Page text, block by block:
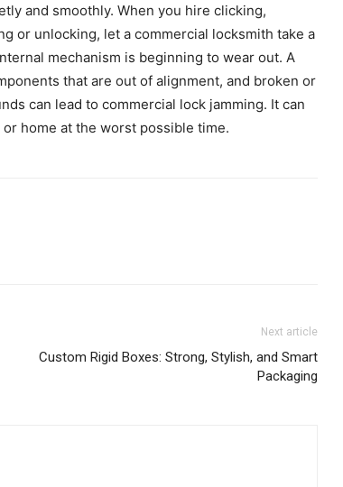
and smoothly. When you hire clicking,
or unlocking, let a commercial locksmith take a
mechanism is beginning to wear out. A
that are out of alignment, and broken or
can lead to commercial lock jamming. It can
home at the worst possible time.
Next article
Custom Rigid Boxes: Strong, Stylish, and Smart
Packaging